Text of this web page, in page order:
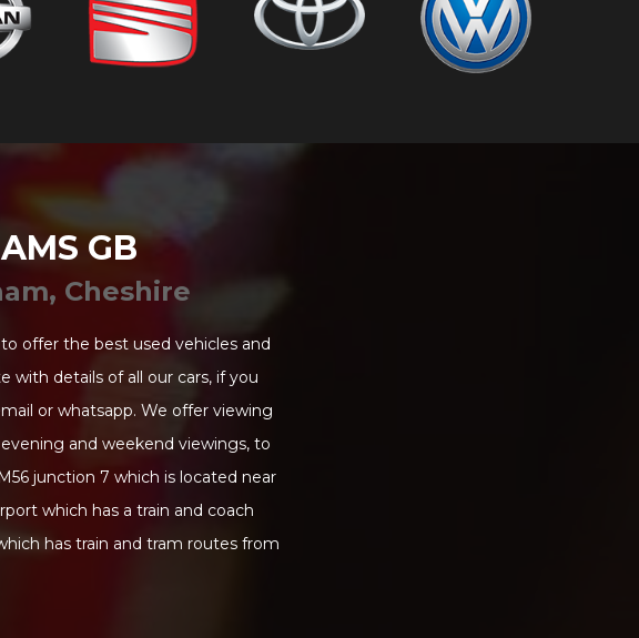
GB
Cheshire
offer the best used vehicles and
with details of all our cars, if you
or whatsapp. We offer viewing
and weekend viewings, to
junction 7 which is located near
which has a train and coach
has train and tram routes from